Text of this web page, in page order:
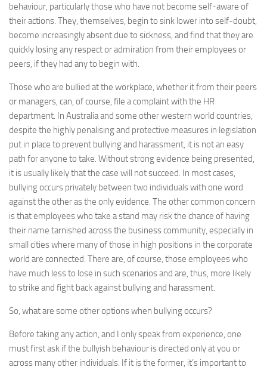
behaviour, particularly those who have not become self-aware of
their actions. They, themselves, begin to sink lower into self-doubt,
become increasingly absent due to sickness, and find that they are
quickly losing any respect or admiration from their employees or
peers, if they had any to begin with.
Those who are bullied at the workplace, whether it from their peers
or managers, can, of course, file a complaint with the HR
department. In Australia and some other western world countries,
despite the highly penalising and protective measures in legislation
put in place to prevent bullying and harassment, it is not an easy
path for anyone to take. Without strong evidence being presented,
it is usually likely that the case will not succeed. In most cases,
bullying occurs privately between two individuals with one word
against the other as the only evidence. The other common concern
is that employees who take a stand may risk the chance of having
their name tarnished across the business community, especially in
small cities where many of those in high positions in the corporate
world are connected. There are, of course, those employees who
have much less to lose in such scenarios and are, thus, more likely
to strike and fight back against bullying and harassment.
So, what are some other options when bullying occurs?
Before taking any action, and I only speak from experience, one
must first ask if the bullyish behaviour is directed only at you or
across many other individuals. If it is the former, it’s important to